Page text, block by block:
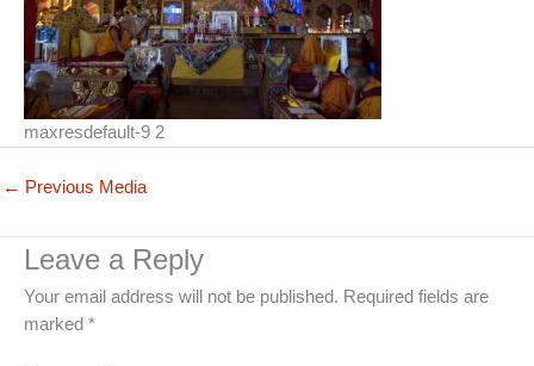
maxresdefault-9 2
← Previous Media
Leave a Reply
Your email address will not be published. Required fields are
marked *